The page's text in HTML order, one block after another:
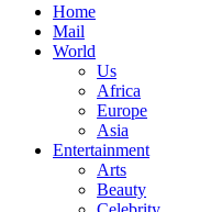
Home
Mail
World
Us
Africa
Europe
Asia
Entertainment
Arts
Beauty